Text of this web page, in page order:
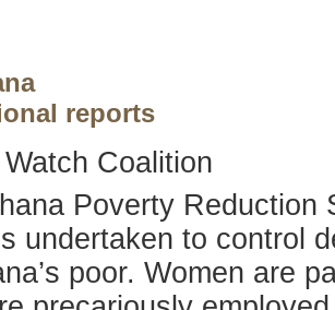
reports
Coalition
Poverty Reduction
undertaken to control
poor. Women are